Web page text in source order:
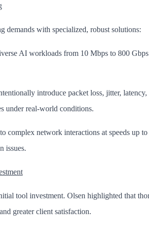
demands with specialized, robust solutions:
AI workloads from 10 Mbps to 800
introduce packet loss, jitter,
under real-world conditions.
complex network interactions at speeds up
issues.
tool investment. Olsen highlighted that
greater client satisfaction.